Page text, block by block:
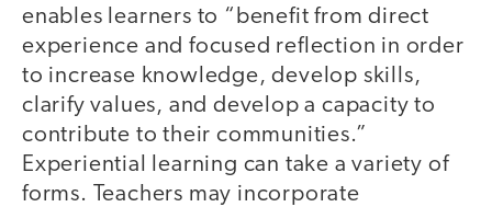
enables learners to “benefit from direct
experience and focused reflection in order
to increase knowledge, develop skills,
clarify values, and develop a capacity to
contribute to their communities.”
Experiential learning can take a variety of
forms. Teachers may incorporate